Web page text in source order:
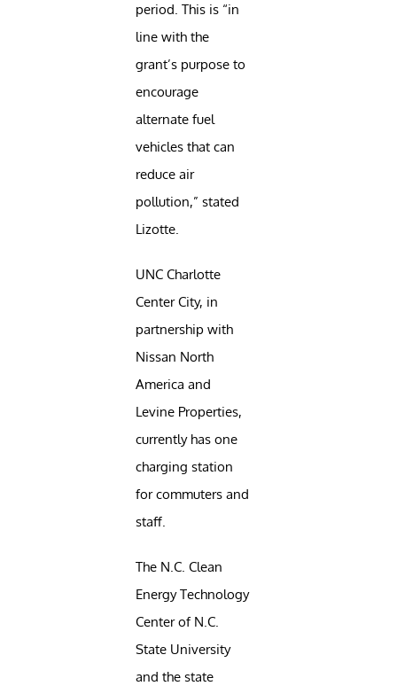
period. This is “in
line with the
grant’s purpose to
encourage
alternate fuel
vehicles that can
reduce air
pollution,” stated
Lizotte.
UNC Charlotte
Center City, in
partnership with
Nissan North
America and
Levine Properties,
currently has one
charging station
for commuters and
staff.
The N.C. Clean
Energy Technology
Center of N.C.
State University
and the state